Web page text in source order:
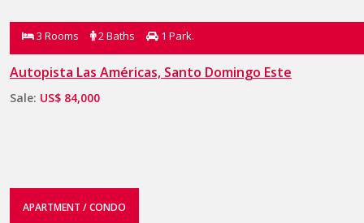
3 Rooms 2 Baths 1 Park.
Autopista Las Américas, Santo Domingo Este
Sale: US$ 84,000
APARTMENT / CONDO